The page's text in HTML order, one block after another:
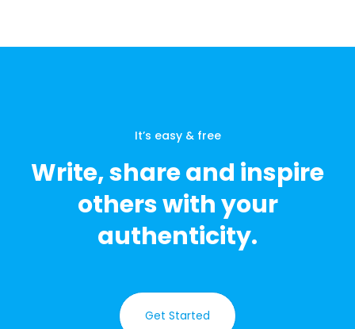
It’s easy & free
Write, share and inspire
others with your
authenticity.
Get Started